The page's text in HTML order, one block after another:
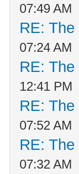
07:49 AM
RE:
07:24 AM
RE:
12:41 PM
RE:
07:52 AM
RE:
07:32 AM